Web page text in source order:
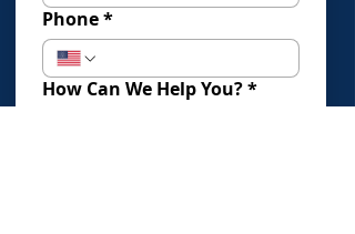
Phone*
How Can We Help You?*